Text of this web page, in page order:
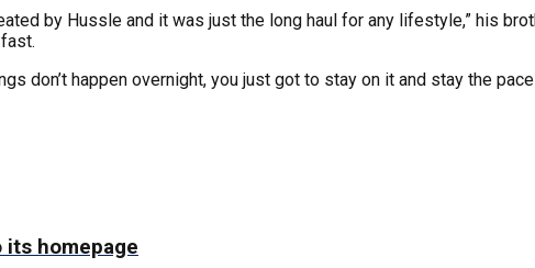
by Hussle and it was just the long haul for any lifestyle,” his
don’t happen overnight, you just got to stay on it and stay the
homepage